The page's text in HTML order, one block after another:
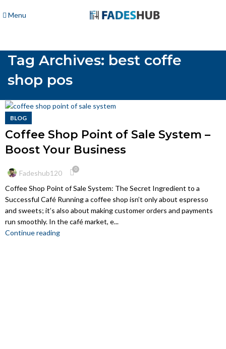
Menu
Tag Archives: best coffe
shop pos
BLOG
Coffee Shop Point of Sale System –
Boost Your Business
Fadeshub120 0
Coffee Shop Point of Sale System: The Secret Ingredient to a
Successful Café Running a coffee shop isn’t only about espresso
and sweets; it’s also about making customer orders and payments
run smoothly. In the café market, e...
Continue reading